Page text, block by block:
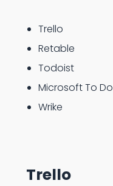
Trello
Retable
Todoist
Microsoft To Do
Wrike
Trello